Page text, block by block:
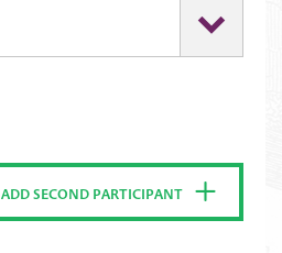
ADD SECOND PARTICIPANT